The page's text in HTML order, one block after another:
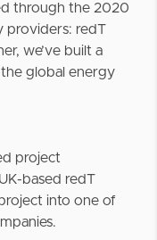
through the 2020
providers: redT
we’ve built a
global energy
project
based redT
into one of